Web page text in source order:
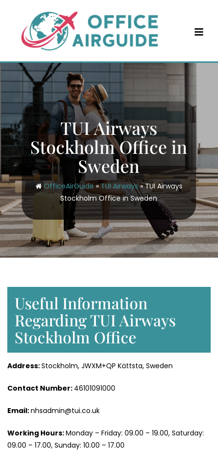
content
TUI Airways
Stockholm Office in
Sweden
OfficeAirGuide»TUI Airways»TUI Airways
Stockholm Office in Sweden
Useful Information
Regarding TUI Airways
Stockholm Office
Address:Stockholm, JWXM+QP Kättsta, Sweden
Contact Number: 46101091000
Email:nhsadmin@tui.co.uk
Working Hours:Monday – Friday: 09.00 – 19.00, Saturday:
09.00 – 17.00, Sunday: 10.00 – 17.00